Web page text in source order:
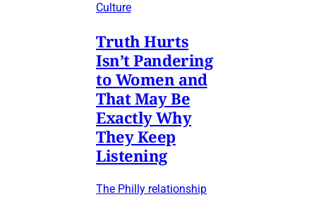
Culture
Truth Hurts
Isn’t Pandering
to Women and
That May Be
Exactly Why
They Keep
Listening
The Philly relationship